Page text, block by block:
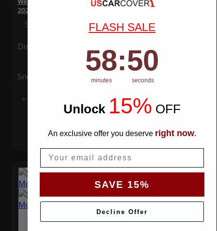
2024
Special Price $119.99 Regular Price$339.99
Ding
Snow UV
Add to Cart
FLASH SALE
Countdown ends in:
58
58
minutes
: 49
49
seconds
Unlock 15% OFF
An exclusive offer you deserve right now.
SAVE 15%
Decline Offer